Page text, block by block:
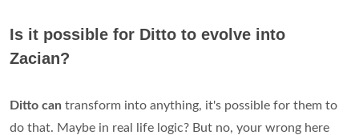
Is it possible for Ditto to evolve into
Zacian?
Ditto can transform into anything, it's possible for them to
do that. Maybe in real life logic? But no, your wrong here